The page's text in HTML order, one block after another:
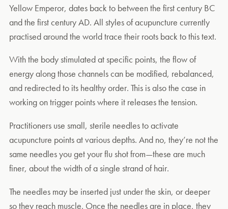
Yellow Emperor, dates back to between the first century BC
and the first century AD. All styles of acupuncture currently
practised around the world trace their roots back to this text.
With the body stimulated at specific points, the flow of
energy along those channels can be modified, rebalanced,
and redirected to its healthy order. This is also the case in
working on trigger points where it releases the tension.
Practitioners use small, sterile needles to activate
acupuncture points at various depths. And no, they’re not the
same needles you get your flu shot from—these are much
finer, about the width of a single strand of hair.
The needles may be inserted just under the skin, or deeper
so they reach muscle. Once the needles are in place, they